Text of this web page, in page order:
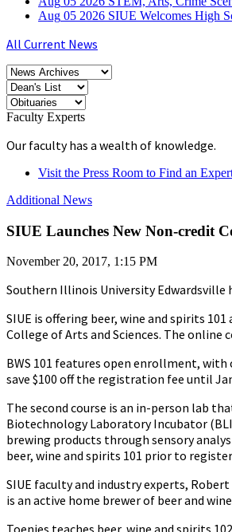
Aug 05 2026 SIUE Welcomes High
All Current News
Faculty Experts
Our faculty has a wealth of knowledge.
Visit the Press Room to Find an
Additional News
SIUE Launches New Non-credit
November 20, 2017, 1:15 PM
Southern Illinois University Edwardsville
SIUE is offering beer, wine and spirits
College of Arts and Sciences. The online
BWS 101 features open enrollment, with
save $100 off the registration fee until
The second course is an in-person lab
Biotechnology Laboratory Incubator
brewing products through sensory
beer, wine and spirits 101 prior to
SIUE faculty and industry experts,
is an active home brewer of beer and